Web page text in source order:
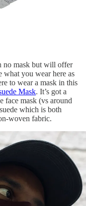
no mask but will offer
you wear here as
to wear a mask in this
Mask. It’s got a
face mask (vs around
which is both
woven fabric.